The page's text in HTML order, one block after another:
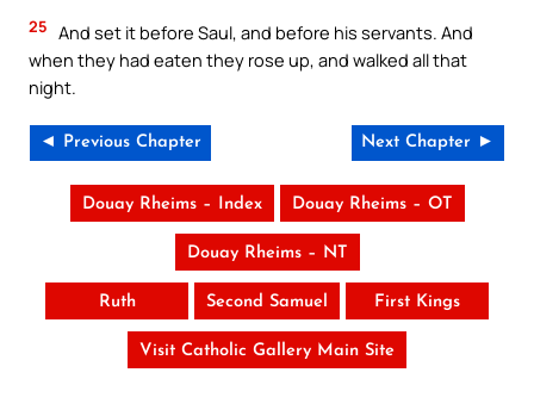
25 And set it before Saul, and before his servants. And
when they had eaten they rose up, and walked all that
night.
◄ Previous Chapter Next Chapter ►
Douay Rheims – Index Douay Rheims – OT
Douay Rheims – NT
Ruth Second Samuel First Kings
Visit Catholic Gallery Main Site